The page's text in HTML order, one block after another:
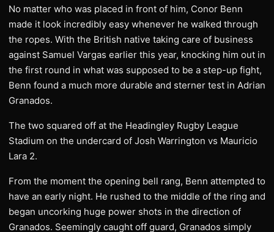
No matter who was placed in front of him, Conor Benn
made it look incredibly easy whenever he walked through
the ropes. With the British native taking care of business
against Samuel Vargas earlier this year, knocking him out in
the first round in what was supposed to be a step-up fight,
Benn found a much more durable and sterner test in Adrian
Granados.
The two squared off at the Headingley Rugby League
Stadium on the undercard of Josh Warrington vs Mauricio
Lara 2.
From the moment the opening bell rang, Benn attempted to
have an early night. He rushed to the middle of the ring and
began uncorking huge power shots in the direction of
Granados. Seemingly caught off guard, Granados simply